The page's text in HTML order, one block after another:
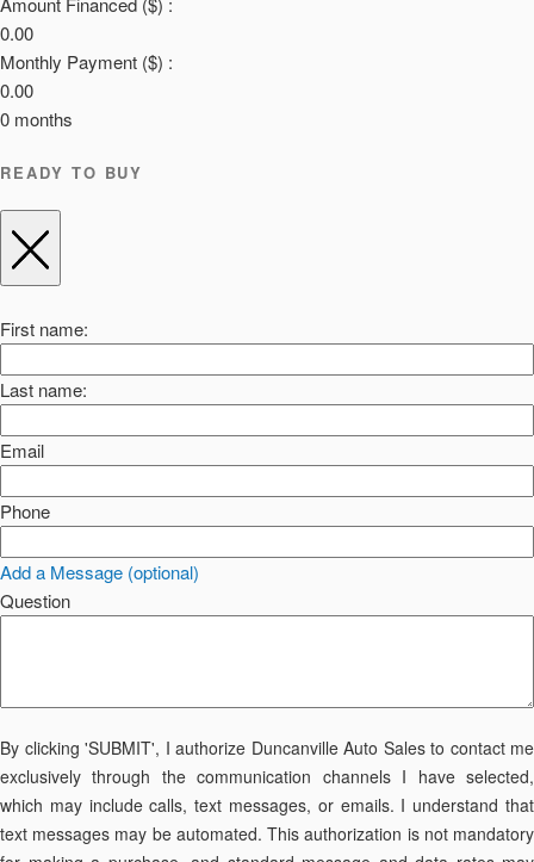
0.00
Monthly Payment ($) :
0.00
0 months
READY TO BUY
First name:
Last name:
Email
Phone
Add a Message (optional)
Question
By clicking 'SUBMIT', I authorize Duncanville Auto Sales to contact me
exclusively through the communication channels I have selected,
which may include calls, text messages, or emails. I understand that
text messages may be automated. This authorization is not mandatory